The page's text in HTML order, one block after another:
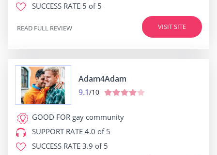
SUCCESS RATE 5 of 5
VISIT SITE
READ FULL REVIEW
Adam4Adam
9.1/10
GOOD FOR gay community
SUPPORT RATE 4.0 of 5
SUCCESS RATE 3.9 of 5